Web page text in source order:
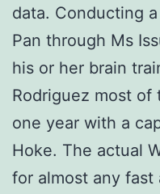
data. Conducting
Pan through Ms
his or her brain
Rodriguez most of
one year with a
Hoke. The actual
for almost any fast